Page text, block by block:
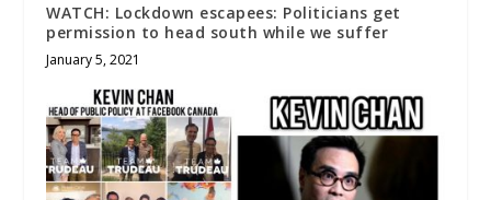
WATCH: Lockdown escapees: Politicians get
permission to head south while we suffer
January 5, 2021